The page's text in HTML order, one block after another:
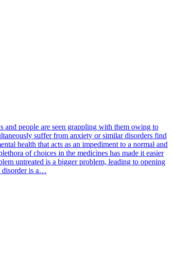
and people are seen grappling with them owing to
suffer from anxiety or similar disorders find
health that acts as an impediment to a normal and
of choices in the medicines has made it easier
untreated is a bigger problem, leading to opening
disorder is a…